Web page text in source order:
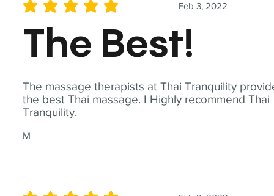
The massage therapists at Thai Tranquility
the best Thai massage. I Highly recommend Thai
Tranquility.
M
Feb 3, 2022
average rating is 5 out of 5
The Best!